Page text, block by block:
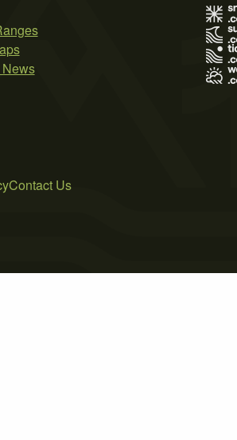
Contact Us